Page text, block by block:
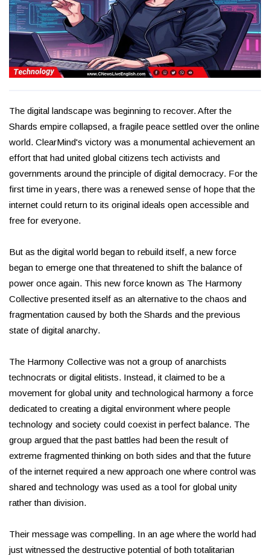
The digital landscape was beginning to recover. After the
Shards empire collapsed, a fragile peace settled over the online
world. ClearMind's victory was a monumental achievement an
effort that had united global citizens tech activists and
governments around the principle of digital democracy. For the
first time in years, there was a renewed sense of hope that the
internet could return to its original ideals open accessible and
free for everyone.
But as the digital world began to rebuild itself, a new force
began to emerge one that threatened to shift the balance of
power once again. This new force known as The Harmony
Collective presented itself as an alternative to the chaos and
fragmentation caused by both the Shards and the previous
state of digital anarchy.
The Harmony Collective was not a group of anarchists
technocrats or digital elitists. Instead, it claimed to be a
movement for global unity and technological harmony a force
dedicated to creating a digital environment where people
technology and society could coexist in perfect balance. The
group argued that the past battles had been the result of
extreme fragmented thinking on both sides and that the future
of the internet required a new approach one where control was
shared and technology was used as a tool for global unity
rather than division.
Their message was compelling. In an age where the world had
just witnessed the destructive potential of both totalitarian